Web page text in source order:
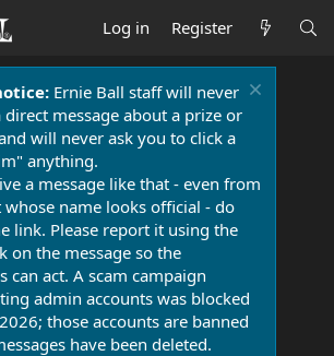
Log in Register
Ernie Ball staff will never
direct message about a prize or
will never ask you to click a
anything.
a message like that - even from
whose name looks official - do
link. Please report it using the
on the message so the
can act. A scam campaign
admin accounts was blocked
those accounts are banned
have been deleted.